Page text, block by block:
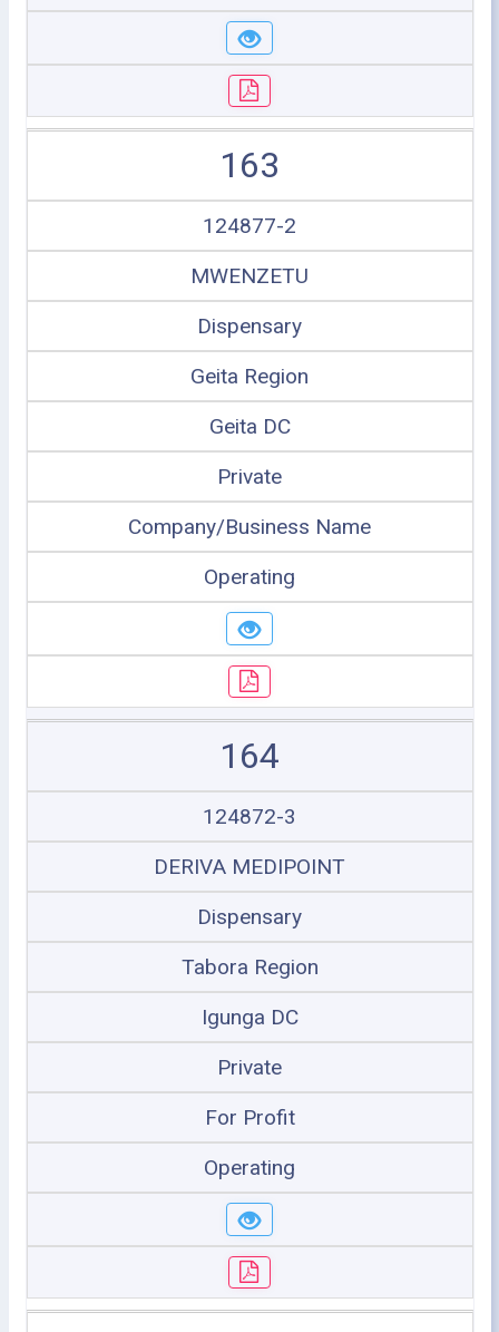
163
124877-2
MWENZETU
Dispensary
Geita Region
Geita DC
Private
Company/Business Name
Operating
164
124872-3
DERIVA MEDIPOINT
Dispensary
Tabora Region
Igunga DC
Private
For Profit
Operating